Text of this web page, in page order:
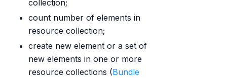
collection;
count number of elements in
resource collection;
create new element or a set of
new elements in one or more
resource collections (Bundle